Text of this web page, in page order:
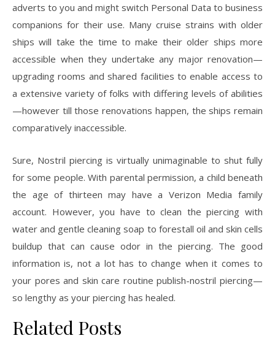
adverts to you and might switch Personal Data to business
companions for their use. Many cruise strains with older
ships will take the time to make their older ships more
accessible when they undertake any major renovation—
upgrading rooms and shared facilities to enable access to
a extensive variety of folks with differing levels of abilities
—however till those renovations happen, the ships remain
comparatively inaccessible.
Sure, Nostril piercing is virtually unimaginable to shut fully
for some people. With parental permission, a child beneath
the age of thirteen may have a Verizon Media family
account. However, you have to clean the piercing with
water and gentle cleaning soap to forestall oil and skin cells
buildup that can cause odor in the piercing. The good
information is, not a lot has to change when it comes to
your pores and skin care routine publish-nostril piercing—
so lengthy as your piercing has healed.
Related Posts